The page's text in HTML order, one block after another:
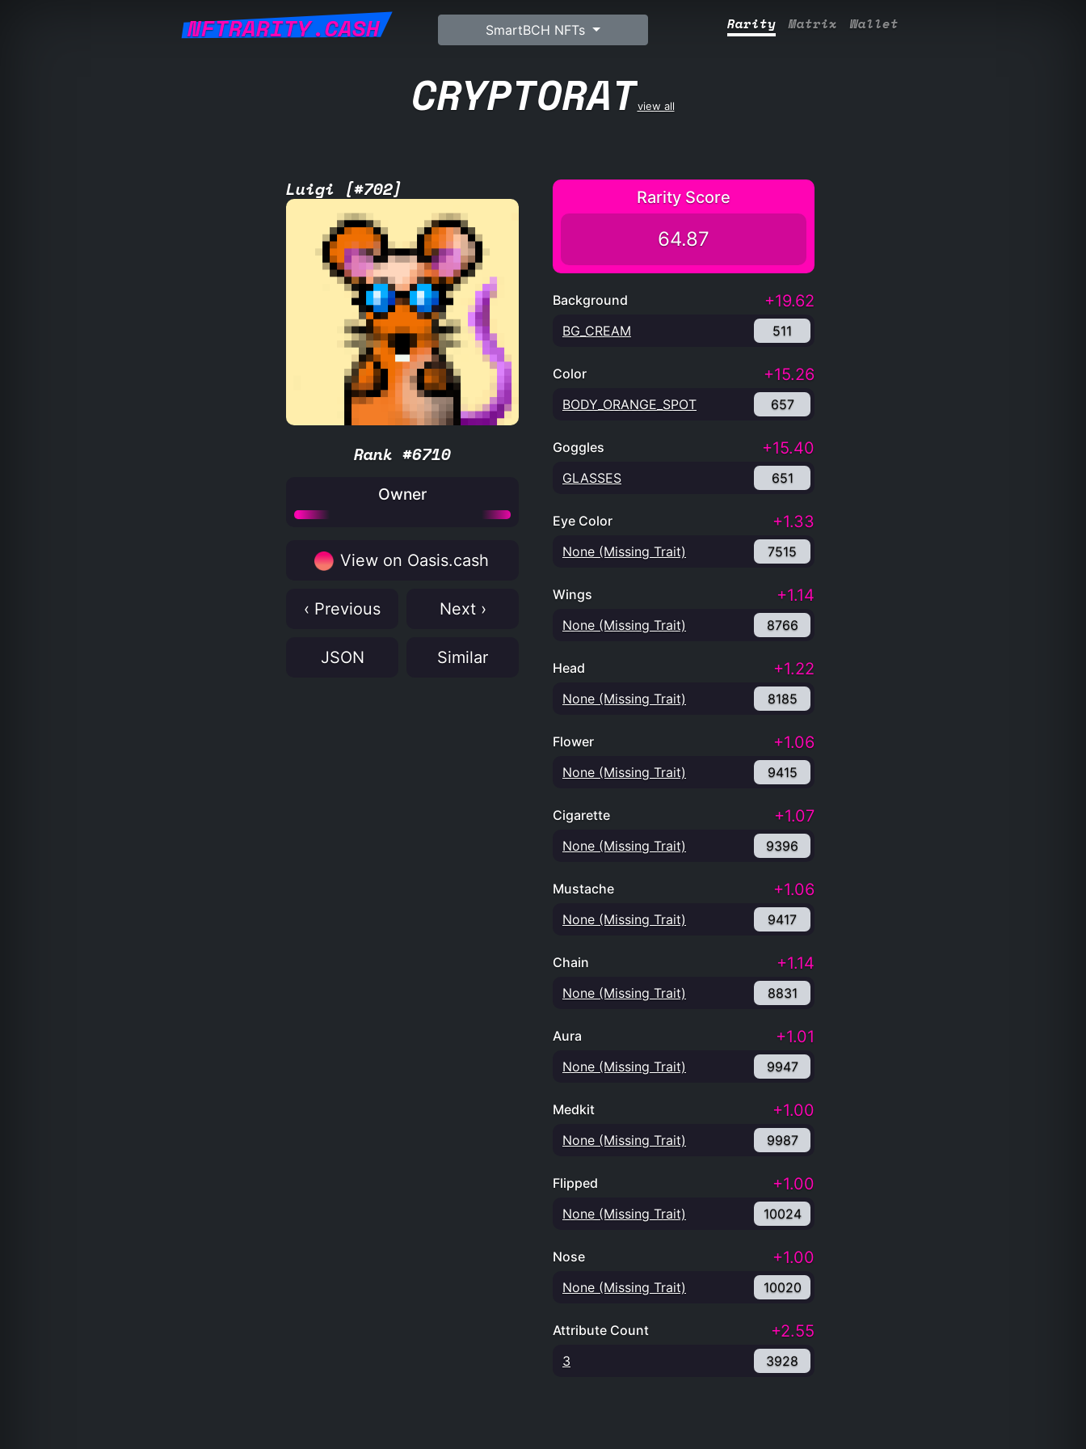
NFTRARITY.CASH SmartBCH NFTs Rarity Matrix Wallet
CRYPTORATview all
Luigi [#702]
Rank #6710
Owner
View on Oasis.cash
‹ Previous Next ›
JSON Similar
Rarity Score
64.87
Background +19.62
BG_CREAM 511
Color +15.26
BODY_ORANGE_SPOT 657
Goggles +15.40
GLASSES 651
Eye Color +1.33
None (Missing Trait) 7515
Wings +1.14
None (Missing Trait) 8766
Head +1.22
None (Missing Trait) 8185
Flower +1.06
None (Missing Trait) 9415
Cigarette +1.07
None (Missing Trait) 9396
Mustache +1.06
None (Missing Trait) 9417
Chain +1.14
None (Missing Trait) 8831
Aura +1.01
None (Missing Trait) 9947
Medkit +1.00
None (Missing Trait) 9987
Flipped +1.00
None (Missing Trait) 10024
Nose +1.00
None (Missing Trait) 10020
Attribute Count +2.55
3 3928